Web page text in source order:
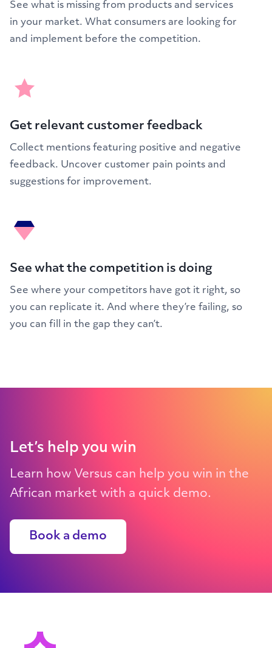
See what is missing from products and services
in your market. What consumers are looking for
and implement before the competition.
Get relevant customer feedback
Collect mentions featuring positive and negative
feedback. Uncover customer pain points and
suggestions for improvement.
See what the competition is doing
See where your competitors have got it right, so
you can replicate it. And where they’re failing, so
you can fill in the gap they can’t.
Let’s help you win
Learn how Versus can help you win in the
African market with a quick demo.
Book a demo